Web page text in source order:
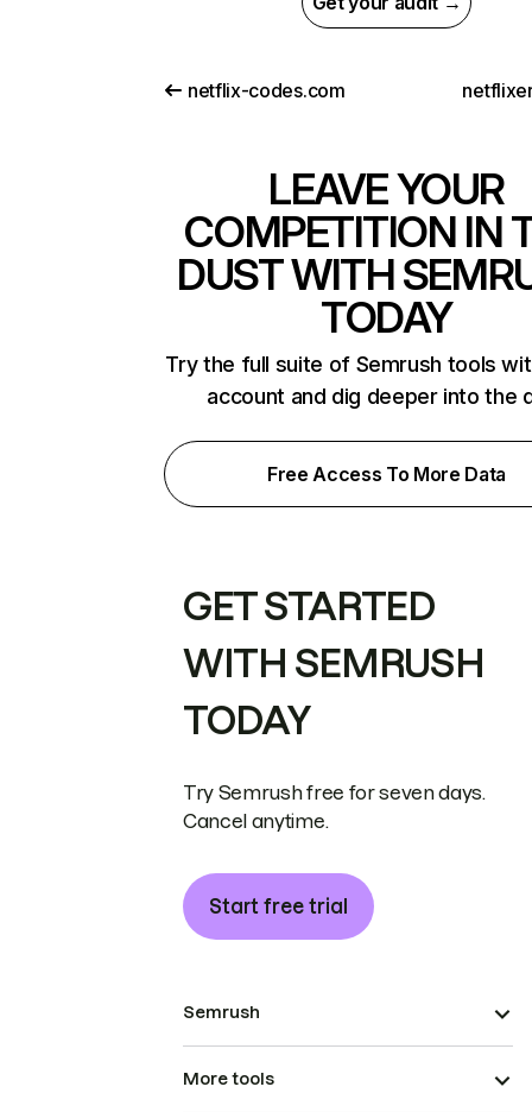
netflix-codes.com
LEAVE YOUR
COMPETITION IN
DUST WITH
TODAY
Try the full suite of Semrush tools
account and dig deeper into the
Free Access To More Data
GET STARTED
WITH SEMRUSH
TODAY
Try Semrush free for seven days.
Cancel anytime.
Start free trial
Semrush
More tools